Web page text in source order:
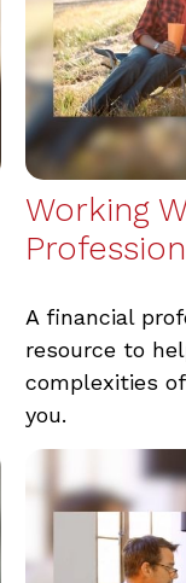
Working
A financial
resource to
complexities
you.